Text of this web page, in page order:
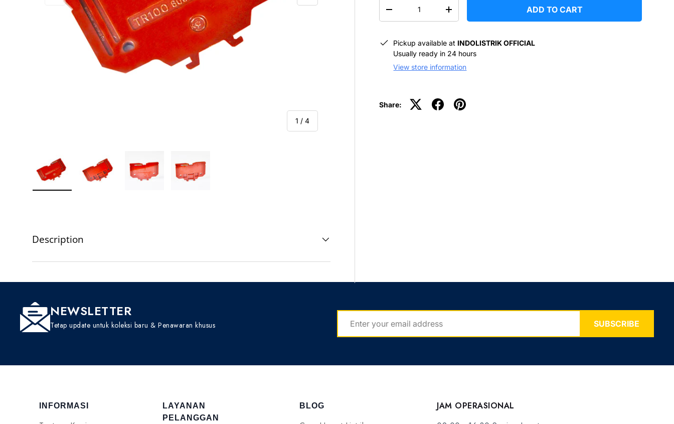
1 /of
4
+
ADD TO CART
Pickup available at INDOLISTRIK OFFICIAL
Usually ready in 24 hours
View store information
Share:
Description
NEWSLETTER
Tetap update untuk koleksi baru & Penawaran khusus SUBSCRIBE
INFORMASI
LAYANAN
PELANGGAN
BLOG
JAM OPERASIONAL